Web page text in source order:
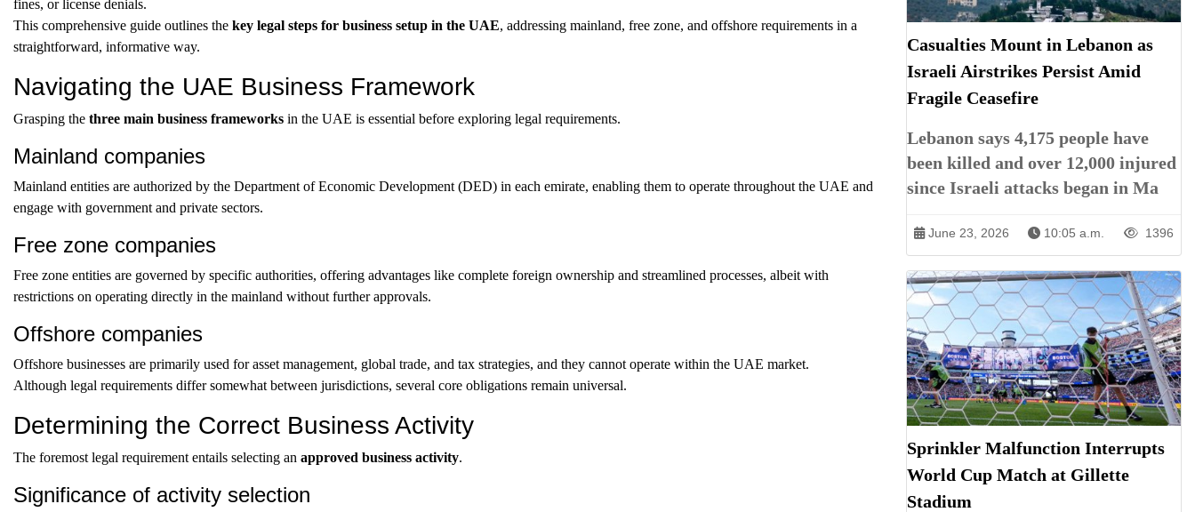
fines, or license denials.
This comprehensive guide outlines the key legal steps for business setup in the UAE, addressing mainland, free zone, and offshore requirements in a
straightforward, informative way.
Navigating the UAE Business Framework
Grasping the three main business frameworks in the UAE is essential before exploring legal requirements.
Mainland companies
Mainland entities are authorized by the Department of Economic Development (DED) in each emirate, enabling them to operate throughout the UAE and
engage with government and private sectors.
Free zone companies
Free zone entities are governed by specific authorities, offering advantages like complete foreign ownership and streamlined processes, albeit with
restrictions on operating directly in the mainland without further approvals.
Offshore companies
Offshore businesses are primarily used for asset management, global trade, and tax strategies, and they cannot operate within the UAE market.
Although legal requirements differ somewhat between jurisdictions, several core obligations remain universal.
Determining the Correct Business Activity
The foremost legal requirement entails selecting an approved business activity.
Significance of activity selection
Casualties Mount in Lebanon as
Israeli Airstrikes Persist Amid
Fragile Ceasefire
Lebanon says 4,175 people have
been killed and over 12,000 injured
since Israeli attacks began in Ma
June 23, 2026 10:05 a.m. 1396
Sprinkler Malfunction Interrupts
World Cup Match at Gillette
Stadium